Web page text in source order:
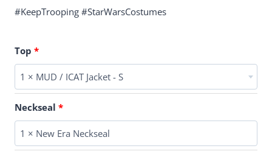
#KeepTrooping #StarWarsCostumes
Top
1 × MUD / ICAT Jacket - S
Neckseal
1 × New Era Neckseal